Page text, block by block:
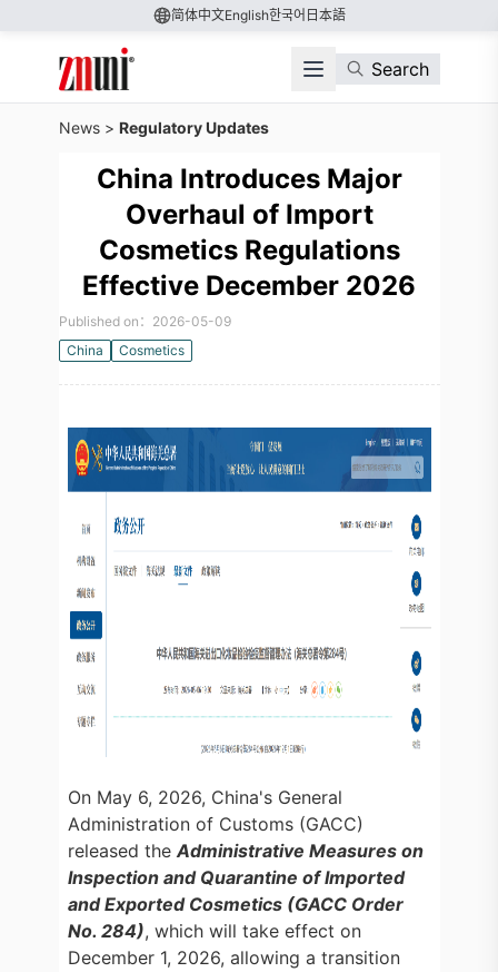
简体中文English한국어 日本語
Search
News > Regulatory Updates
China Introduces Major
Overhaul of Import
Cosmetics Regulations
Effective December 2026
Published on：2026-05-09
China
Cosmetics
On May 6, 2026, China's General
Administration of Customs (GACC)
released theAdministrative Measures on
Inspection and Quarantine of Imported
and Exported Cosmetics (GACC Order
No. 284), which will take effect on
December 1, 2026, allowing a transition